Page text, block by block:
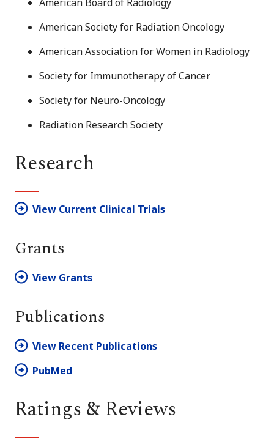
American Society for Radiation Oncology
American Association for Women in Radiology
Society for Immunotherapy of Cancer
Society for Neuro-Oncology
Radiation Research Society
Research
View Current Clinical Trials
Grants
View Grants
Publications
View Recent Publications
PubMed
Ratings & Reviews